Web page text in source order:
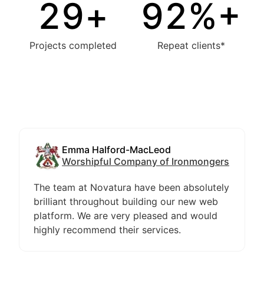
30+
Projects completed
94%+
Repeat clients*
Emma Halford-MacLeod
Worshipful Company of Ironmongers
The team at Novatura have been absolutely
brilliant throughout building our new web
platform. We are very pleased and would
highly recommend their services.